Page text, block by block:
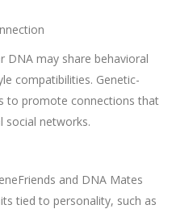
DNA may share behavioral
compatibilities. Genetic-
to promote connections that
social networks.
and DNA Mates
tied to personality, such as